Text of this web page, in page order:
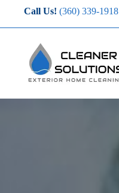
Call Us! (360) 339-1918